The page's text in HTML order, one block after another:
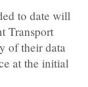
to date will
Transport
of their data
at the initial